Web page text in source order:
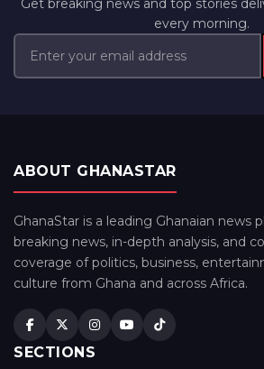
Get breaking news and top stories
every morning.
ABOUT GHANASTAR
GhanaStar is a leading Ghanaian news
breaking news, in-depth analysis, and
coverage of politics, business,
culture from Ghana and across Africa.
SECTIONS